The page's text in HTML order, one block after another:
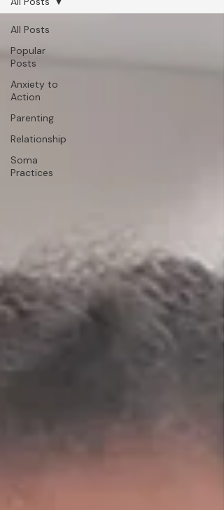
All Posts
Popular
Posts
Anxiety to
Action
Parenting
Relationship
Soma
Practices